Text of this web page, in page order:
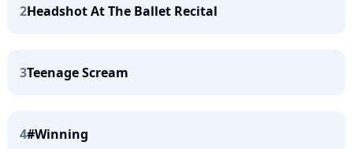
2Headshot At The Ballet Recital
3Teenage Scream
4#Winning